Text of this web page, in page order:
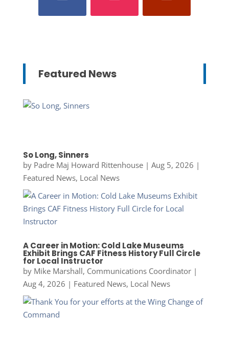
Featured News
So Long, Sinners
by Padre Maj Howard Rittenhouse| Aug 5, 2026 |
Featured News, Local News
A Career in Motion: Cold Lake Museums
Exhibit Brings CAF Fitness History Full Circle
for Local Instructor
by Mike Marshall, Communications Coordinator|
Aug 4, 2026 | Featured News, Local News